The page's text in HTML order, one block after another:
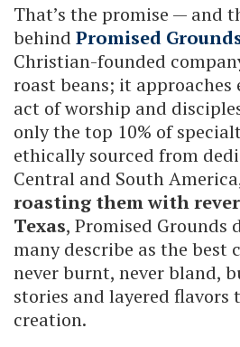
That’s the promise — and
behind Promised
Christian-founded
roast beans; it approaches
act of worship and
only the top 10% of
ethically sourced from
Central and South
roasting them with
Texas, Promised Grounds
many describe as the best
never burnt, never bland,
stories and layered flavors
creation.